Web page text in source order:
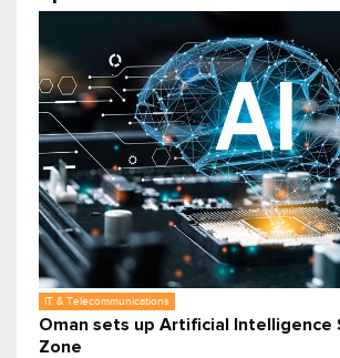
IT & Telecommunications
Oman sets up Artificial Intelligence
Zone